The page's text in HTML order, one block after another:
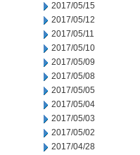
2017/05/15
2017/05/12
2017/05/11
2017/05/10
2017/05/09
2017/05/08
2017/05/05
2017/05/04
2017/05/03
2017/05/02
2017/04/28